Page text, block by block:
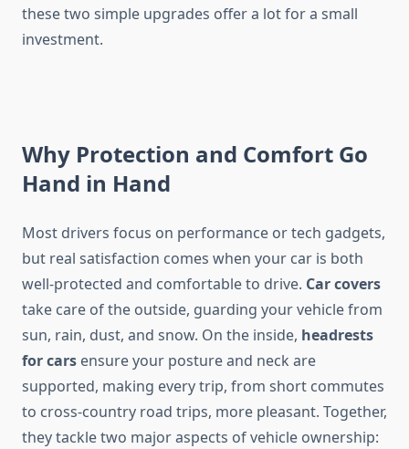
these two simple upgrades offer a lot for a small
investment.
Why Protection and Comfort Go
Hand in Hand
Most drivers focus on performance or tech gadgets,
but real satisfaction comes when your car is both
well-protected and comfortable to drive. Car covers
take care of the outside, guarding your vehicle from
sun, rain, dust, and snow. On the inside, headrests
for cars ensure your posture and neck are
supported, making every trip, from short commutes
to cross-country road trips, more pleasant. Together,
they tackle two major aspects of vehicle ownership: